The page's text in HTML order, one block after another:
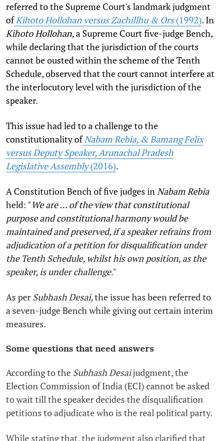
referred to the Supreme Court's landmark judgment
ofKihoto Hollohan versus Zachillhu & Ors(1992). In
Kihoto Hollohan, a Supreme Court five-judge Bench,
while declaring that the jurisdiction of the courts
cannot be ousted within the scheme of the Tenth
Schedule, observed that the court cannot interfere at
the interlocutory level with the jurisdiction of the
speaker.
This issue had led to a challenge to the
constitutionality ofNabam Rebia, & Bamang Felix
versus Deputy Speaker, Arunachal Pradesh
Legislative Assembly(2016).
A Constitution Bench of five judges inNabam Rebia
held: "We are … of the view that constitutional
purpose and constitutional harmony would be
maintained and preserved, if a speaker refrains from
adjudication of a petition for disqualification under
the Tenth Schedule, whilst his own position, as the
speaker, is under challenge."
As per Subhash Desai,the issue has been referred to
a seven-judge Bench while giving out certain interim
measures.
Some questions that need answers
According to the Subhash Desaijudgment, the
Election Commission of India (ECI) cannot be asked
to wait till the speaker decides the disqualification
petitions to adjudicate who is the real political party.
While stating that, the judgment also clarified that